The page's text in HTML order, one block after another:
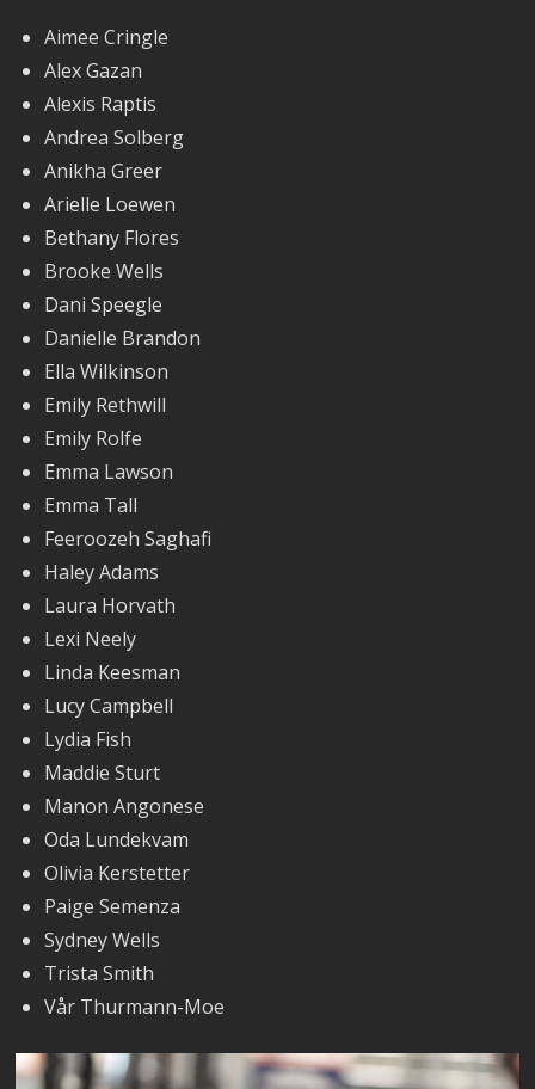
Aimee Cringle
Alex Gazan
Alexis Raptis
Andrea Solberg
Anikha Greer
Arielle Loewen
Bethany Flores
Brooke Wells
Dani Speegle
Danielle Brandon
Ella Wilkinson
Emily Rethwill
Emily Rolfe
Emma Lawson
Emma Tall
Feeroozeh Saghafi
Haley Adams
Laura Horvath
Lexi Neely
Linda Keesman
Lucy Campbell
Lydia Fish
Maddie Sturt
Manon Angonese
Oda Lundekvam
Olivia Kerstetter
Paige Semenza
Sydney Wells
Trista Smith
Vår Thurmann-Moe